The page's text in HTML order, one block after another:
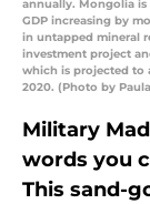
annually. Mongolia
GDP increasing by
in untapped mineral
investment project
which is projected to
2020. (Photo by
Military
words you
This sand-